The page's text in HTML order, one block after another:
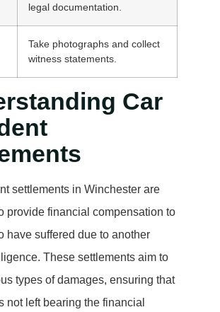
legal documentation.
Take photographs and collect
witness statements.
Car
settlements in Winchester are
provide financial compensation to
have suffered due to another
These settlements aim to
types of damages, ensuring that
not left bearing the financial